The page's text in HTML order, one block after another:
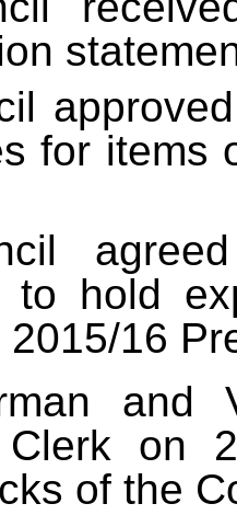
for items
to hold
16
and
on
of the